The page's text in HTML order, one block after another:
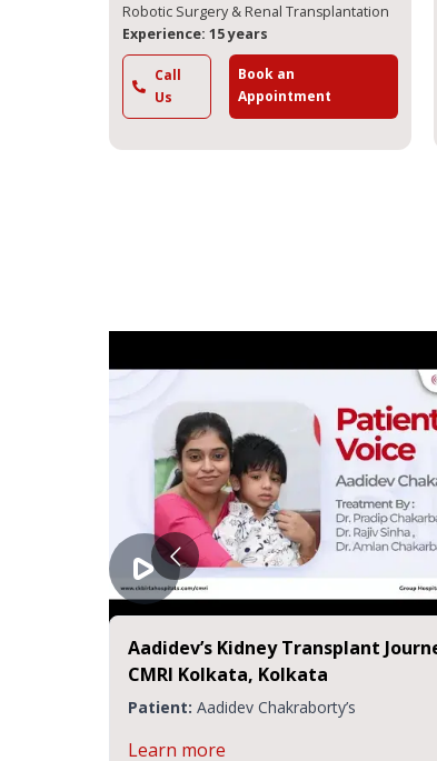
Robotic Surgery & Renal Transplantation
Experience: 15 years
Call
Us
Book an
Appointment
Aadidev’s Kidney Transplant Journey |
CMRI Kolkata, Kolkata
Aadidev Chakraborty’s
Learn more